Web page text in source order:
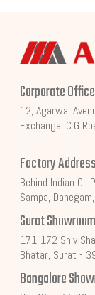
Corporate
12, Agarwal
Exchange, C.G
Factory Address
Behind Indian Oil
Sampa,
Surat Showroom
171-172 Shiv
Bhatar, Surat -
Bangalore